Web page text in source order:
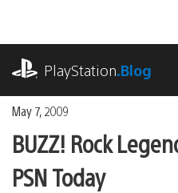
content
PlayStation.Blog
May 7, 2009
BUZZ! Rock
PSN Today